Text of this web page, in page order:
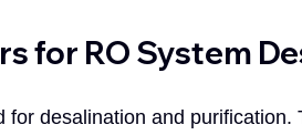
for RO System
desalination and purification.